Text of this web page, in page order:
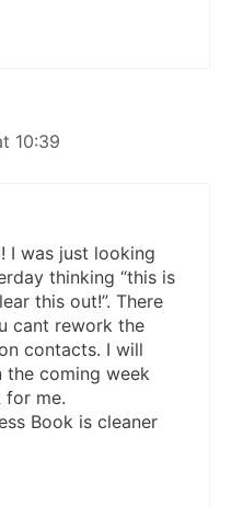
10:39
I was just looking
thinking “this is
this out!”. There
cant rework the
contacts. I will
coming week
me.
Book is cleaner